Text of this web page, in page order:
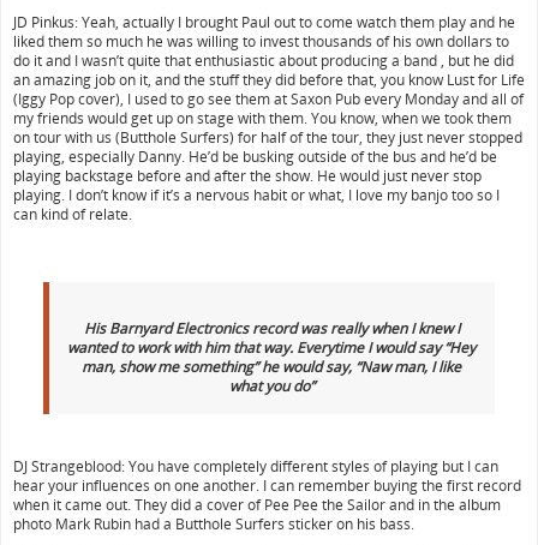
JD Pinkus: Yeah, actually I brought Paul out to come watch them play and he
liked them so much he was willing to invest thousands of his own dollars to
do it and I wasn’t quite that enthusiastic about producing a band , but he did
an amazing job on it, and the stuff they did before that, you know Lust for Life
(Iggy Pop cover), I used to go see them at Saxon Pub every Monday and all of
my friends would get up on stage with them. You know, when we took them
on tour with us (Butthole Surfers) for half of the tour, they just never stopped
playing, especially Danny. He’d be busking outside of the bus and he’d be
playing backstage before and after the show. He would just never stop
playing. I don’t know if it’s a nervous habit or what, I love my banjo too so I
can kind of relate.
His Barnyard Electronics record was really when I knew I
wanted to work with him that way. Everytime I would say “Hey
man, show me something” he would say, “Naw man, I like
what you do”
DJ Strangeblood: You have completely different styles of playing but I can
hear your influences on one another. I can remember buying the first record
when it came out. They did a cover of Pee Pee the Sailor and in the album
photo Mark Rubin had a Butthole Surfers sticker on his bass.